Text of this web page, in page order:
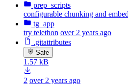
prep_scripts
configurable chunking and
tg_app
try telethon over 2 years ago
.gitattributes
Safe
1.57 kB
2 over 2 years ago